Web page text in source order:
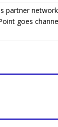
partner
goes